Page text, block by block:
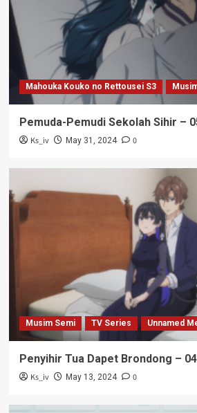
Mahouka Kouko no Rettousei S3
Pemuda-Pemudi Sekolah Sihir –
Ks_iv May 31, 2024 0
Musim Semi TV Series Unnamed
Penyihir Tua Dapet Brondong –
Ks_iv May 13, 2024 0